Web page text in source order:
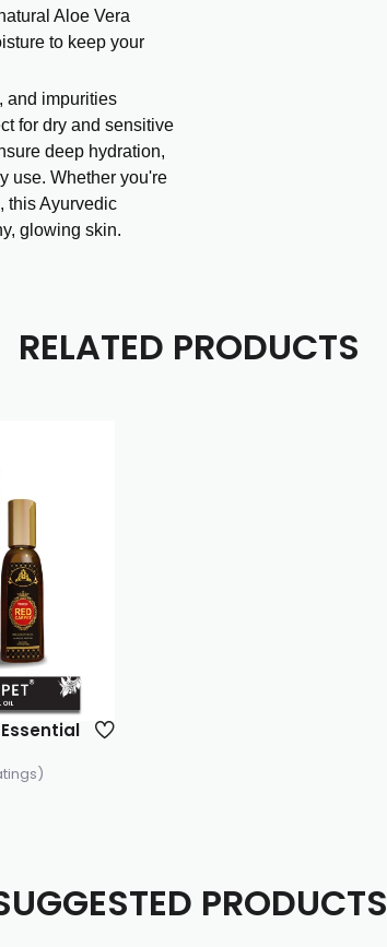
Aloe Vera
to keep your
and impurities
for dry and sensitive
deep hydration,
use. Whether you're
this Ayurvedic
glowing skin.
RELATED PRODUCTS
PRODUCTS